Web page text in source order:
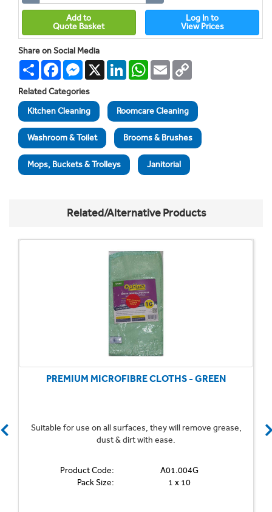
Add to
Quote Basket
Log In to
View Prices
Share on Social Media
Share FacebookMessenger
X LinkedInWhatsApp
Email
Related Categories
Kitchen Cleaning
Roomcare Cleaning
Washroom & Toilet Brooms & Brushes
Mops, Buckets & Trolleys Janitorial
Related/Alternative Products
PREMIUM MICROFIBRE CLOTHS - GREEN
Suitable for use on all surfaces, they will remove grease,
dust & dirt with ease.
Product Code:
A01.004G
Pack Size:
1 x 10